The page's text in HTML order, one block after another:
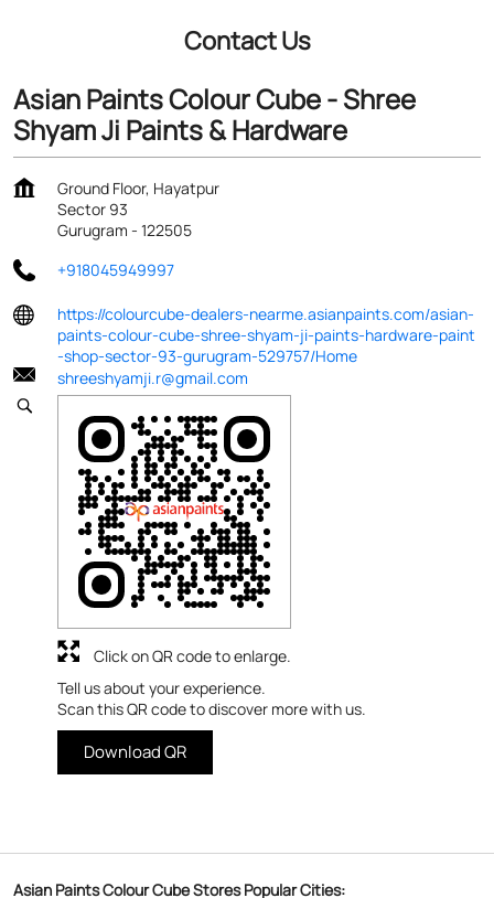
Contact Us
Asian Paints Colour Cube - Shree
Shyam Ji Paints & Hardware
Ground Floor, Hayatpur
Sector 93
Gurugram - 122505
+918045949997
https://colourcube-dealers-nearme.asianpaints.com/asian-
paints-colour-cube-shree-shyam-ji-paints-hardware-paint
-shop-sector-93-gurugram-529757/Home
shreeshyamji.r@gmail.com
Tell us about your experience.
Scan this QR code to discover more with us.
Download QR
Click on QR code to enlarge.
Asian Paints Colour Cube Stores Popular Cities: